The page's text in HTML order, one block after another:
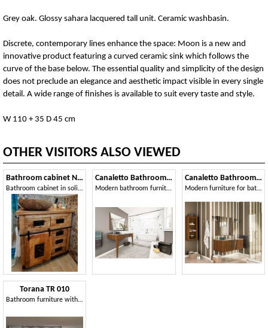
Grey oak. Glossy sahara lacquered tall unit. Ceramic washbasin.
Discrete, contemporary lines enhance the space: Moon is a new and
innovative product featuring a curved ceramic sink which follows the
curve of the base below. The essential quality and simplicity of the design
does not preclude an elegance and aesthetic impact visible in every single
detail. A wide range of finishes is available to suit every taste and style.
W 110 + 35 D 45 cm
OTHER VISITORS ALSO VIEWED
Bathroom cabinet Newport
Bathroom cabinet in solid acacia and mango wood
Canaletto Bathroom Comp. 2
Modern bathroom furniture
Canaletto Bathroom Comp. 1
Modern furniture for bathroom, in Canaletto walnut
Torana TR 010
Bathroom furniture with wardrobe, bookcase and mirror